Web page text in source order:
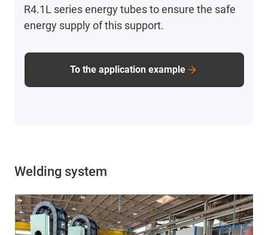
R4.1L series energy tubes to ensure the safe
energy supply of this support.
To the application example
Welding system